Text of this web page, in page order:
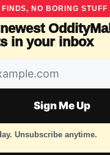
FINDS, NO BORING STUFF
OddityMall
in your inbox
Sign Me Up
Unsubscribe anytime.